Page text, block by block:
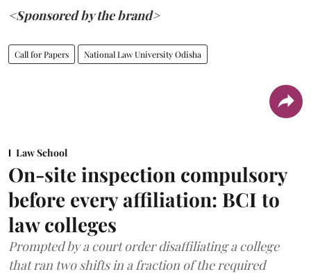
<Sponsored by the brand>
Call for Papers National Law University Odisha
Law School
On-site inspection compulsory
before every affiliation: BCI to
law colleges
Prompted by a court order disaffiliating a college
that ran two shifts in a fraction of the required